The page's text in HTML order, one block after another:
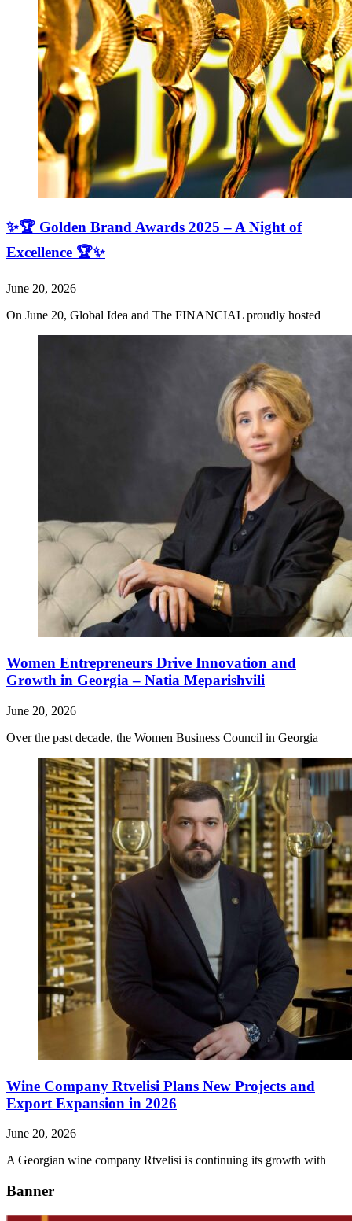
✨🏆 Golden Brand Awards 2025 – A Night of
Excellence 🏆✨
June 20, 2026
On June 20, Global Idea and The FINANCIAL proudly hosted
Women Entrepreneurs Drive Innovation and
Growth in Georgia – Natia Meparishvili
June 20, 2026
Over the past decade, the Women Business Council in Georgia
Wine Company Rtvelisi Plans New Projects and
Export Expansion in 2026
June 20, 2026
A Georgian wine company Rtvelisi is continuing its growth with
Banner